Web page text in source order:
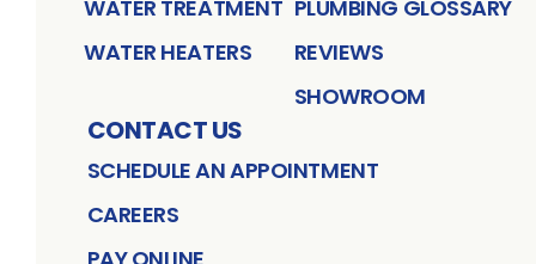
WATER TREATMENT
WATER HEATERS
PLUMBING GLOSSARY
REVIEWS
SHOWROOM
CONTACT US
SCHEDULE AN APPOINTMENT
CAREERS